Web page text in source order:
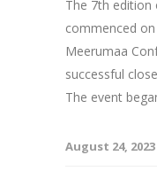
The 7th edition
commenced
Meerumaa
successful
The event
August 24, 2023